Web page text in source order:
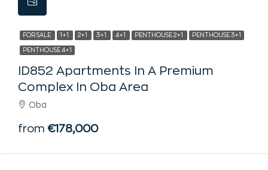
FOR SALE 1+1 2+1 3+1 4+1 PENTHOUSE 2+1 PENTHOUSE 3+1
PENTHOUSE 4+1
ID852 Apartments In A Premium
Complex In Oba Area
Oba
from €178,000